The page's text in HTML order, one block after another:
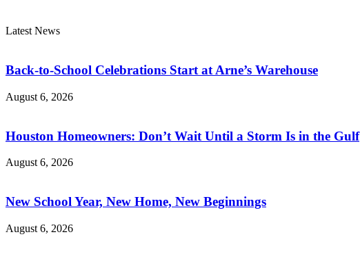
Latest News
Back-to-School Celebrations Start at Arne’s Warehouse
August 6, 2026
Houston Homeowners: Don’t Wait Until a Storm Is in the Gulf
August 6, 2026
New School Year, New Home, New Beginnings
August 6, 2026